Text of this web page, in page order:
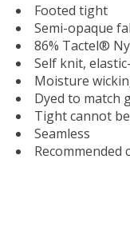
Footed tight
Semi-opaque
86% Tactel®
Self knit,
Moisture
Dyed to match
Tight cannot
Seamless
Recommended